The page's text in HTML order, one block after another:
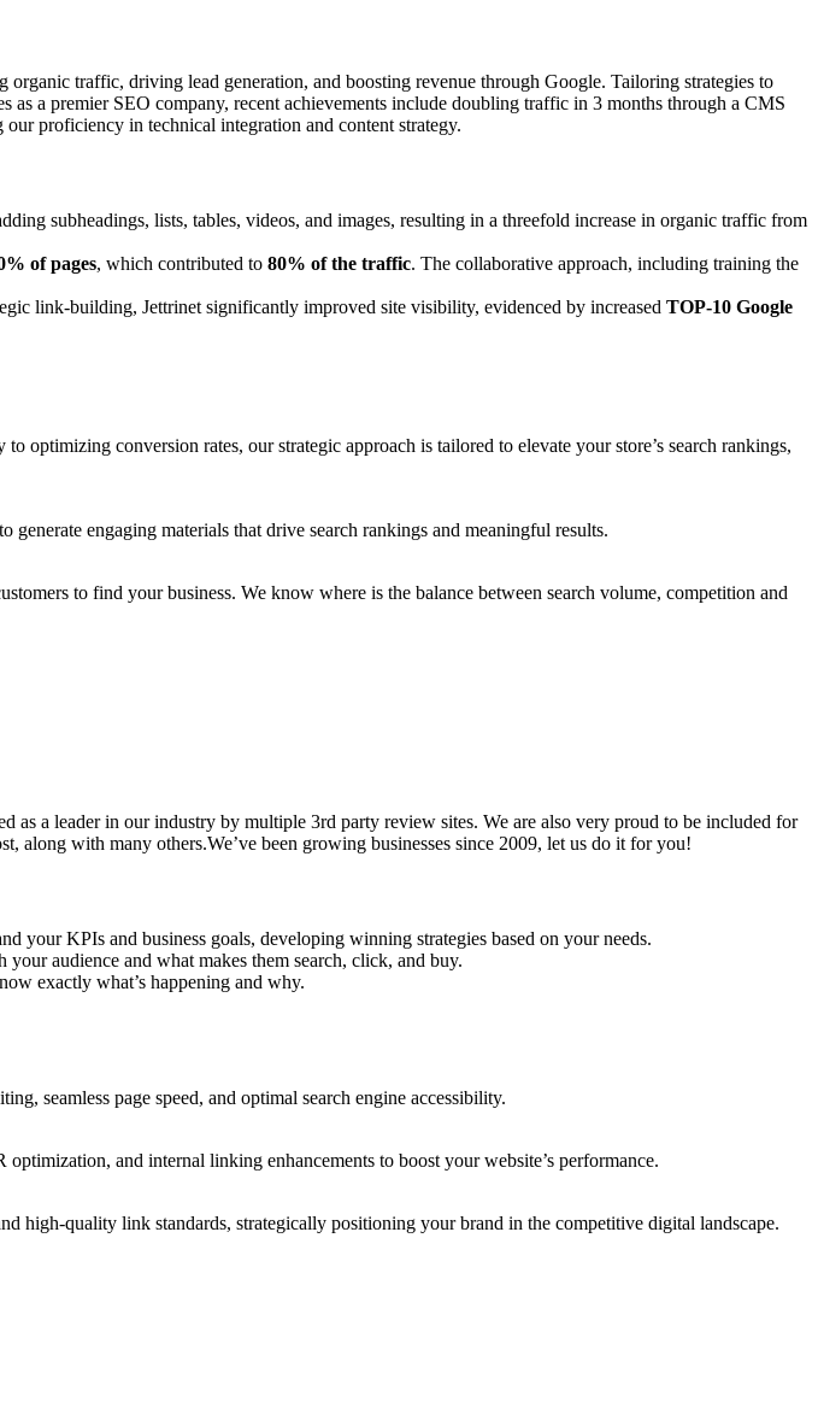
traffic, driving lead generation, and boosting revenue through Google. Tailoring strategies to
a premier SEO company, recent achievements include doubling traffic in 3 months through a CMS
proficiency in technical integration and content strategy.
subheadings, lists, tables, videos, and images, resulting in a threefold increase in organic traffic from
of pages, which contributed to 80% of the traffic. The collaborative approach, including training the
link-building, Jettrinet significantly improved site visibility, evidenced by increased TOP-10 Google
conversion rates, our strategic approach is tailored to elevate your store’s search rankings,
engaging materials that drive search rankings and meaningful results.
to find your business. We know where is the balance between search volume, competition and
as a leader in our industry by multiple 3rd party review sites. We are also very proud to be included for
with many others.We’ve been growing businesses since 2009, let us do it for you!
your KPIs and business goals, developing winning strategies based on your needs.
audience and what makes them search, click, and buy.
exactly what’s happening and why.
seamless page speed, and optimal search engine accessibility.
and internal linking enhancements to boost your website’s performance.
quality link standards, strategically positioning your brand in the competitive digital landscape.